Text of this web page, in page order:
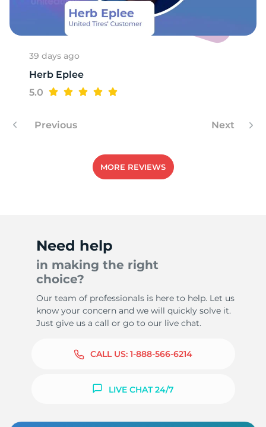
39 days ago
Herb Eplee
5.0
Previous Next
MORE REVIEWS
Need help
in making the right
choice?
Our team of professionals is here to help. Let us
know your concern and we will quickly solve it.
Just give us a call or go to our live chat.
CALL US: 1-888-566-6214
LIVE CHAT 24/7